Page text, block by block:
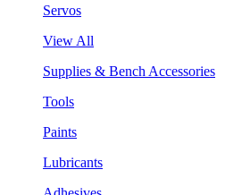
Servos
View All
Supplies & Bench Accessories
Tools
Paints
Lubricants